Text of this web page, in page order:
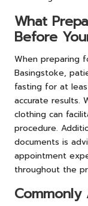
What
Before
When preparing
Basingstoke,
fasting for at
accurate results.
clothing can
procedure.
documents is
appointment
throughout the
Commonly